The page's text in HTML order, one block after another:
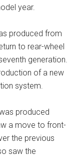
year.
produced from
to rear-wheel
generation.
of a new
system.
produced
a move to front-
the previous
saw the